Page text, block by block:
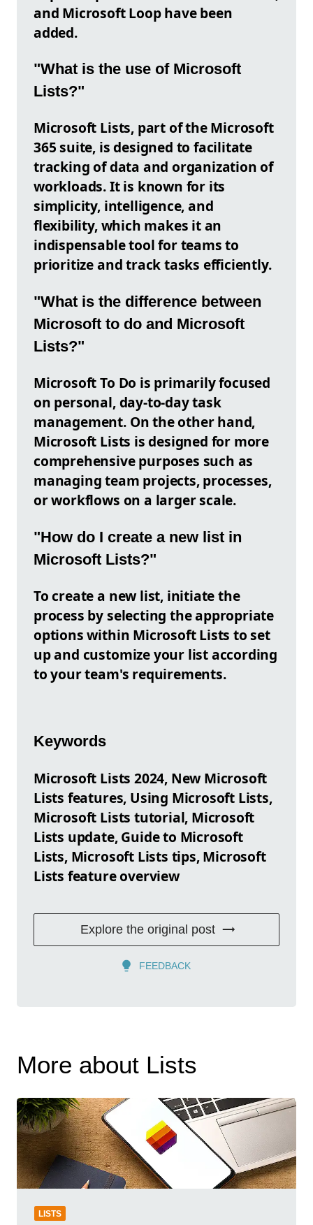
and Microsoft Loop have been
added.
"What is the use of Microsoft
Lists?"
Microsoft Lists, part of the Microsoft
365 suite, is designed to facilitate
tracking of data and organization of
workloads. It is known for its
simplicity, intelligence, and
flexibility, which makes it an
indispensable tool for teams to
prioritize and track tasks efficiently.
"What is the difference between
Microsoft to do and Microsoft
Lists?"
Microsoft To Do is primarily focused
on personal, day-to-day task
management. On the other hand,
Microsoft Lists is designed for more
comprehensive purposes such as
managing team projects, processes,
or workflows on a larger scale.
"How do I create a new list in
Microsoft Lists?"
To create a new list, initiate the
process by selecting the appropriate
options within Microsoft Lists to set
up and customize your list according
to your team's requirements.
Keywords
Microsoft Lists 2024, New Microsoft
Lists features, Using Microsoft Lists,
Microsoft Lists tutorial, Microsoft
Lists update, Guide to Microsoft
Lists, Microsoft Lists tips, Microsoft
Lists feature overview
Explore the original post
FEEDBACK
More about Lists
LISTS